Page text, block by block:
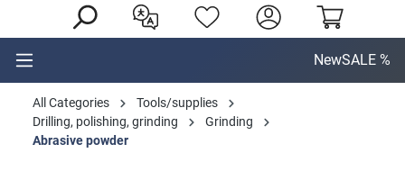
NewSALE %
All Categories
Tools/supplies
Drilling, polishing, grinding
Grinding
Abrasive powder